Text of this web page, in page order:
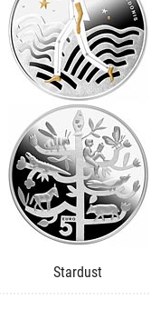
Stardust